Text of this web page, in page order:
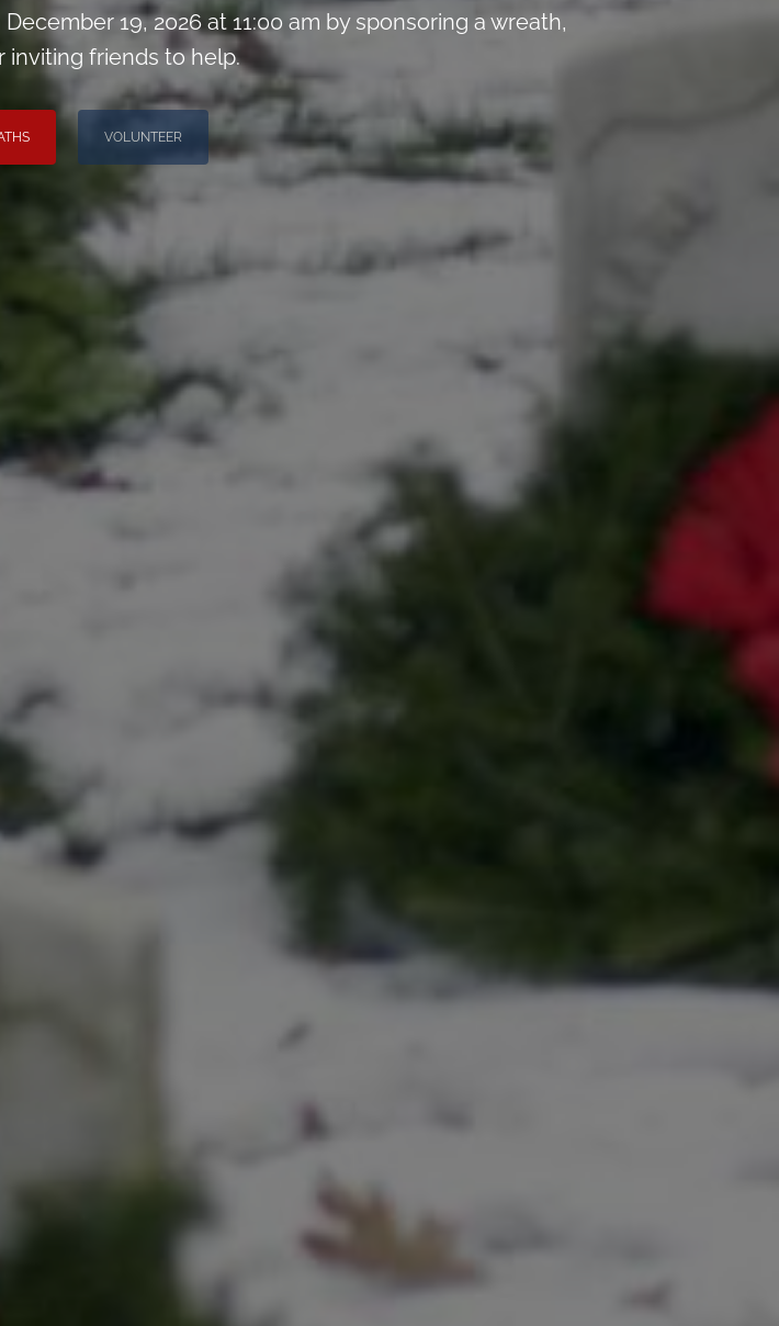
19, 2026 at 11:00 am by sponsoring a wreath,
inviting friends to help.
VOLUNTEER